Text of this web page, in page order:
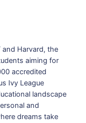
Harvard, the
aiming for
accredited
Ivy League
landscape
and
dreams take